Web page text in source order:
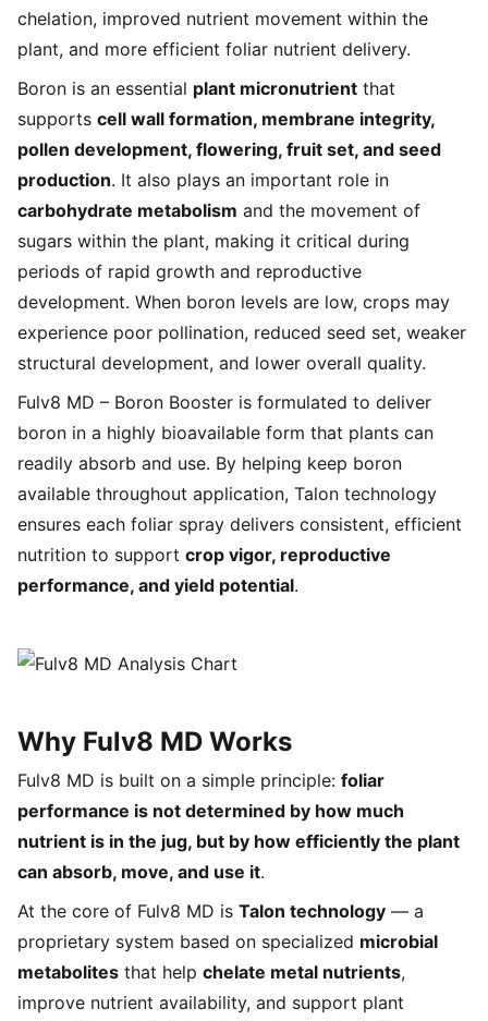
chelation, improved nutrient movement within the
plant, and more efficient foliar nutrient delivery.
Boron is an essential plant micronutrient that
supports cell wall formation, membrane integrity,
pollen development, flowering, fruit set, and seed
production. It also plays an important role in
carbohydrate metabolism and the movement of
sugars within the plant, making it critical during
periods of rapid growth and reproductive
development. When boron levels are low, crops may
experience poor pollination, reduced seed set, weaker
structural development, and lower overall quality.
Fulv8 MD – Boron Booster is formulated to deliver
boron in a highly bioavailable form that plants can
readily absorb and use. By helping keep boron
available throughout application, Talon technology
ensures each foliar spray delivers consistent, efficient
nutrition to support crop vigor, reproductive
performance, and yield potential.
Why Fulv8 MD Works
Fulv8 MD is built on a simple principle: foliar
performance is not determined by how much
nutrient is in the jug, but by how efficiently the plant
can absorb, move, and use it.
At the core of Fulv8 MD is Talon technology — a
proprietary system based on specialized microbial
metabolites that help chelate metal nutrients,
improve nutrient availability, and support plant